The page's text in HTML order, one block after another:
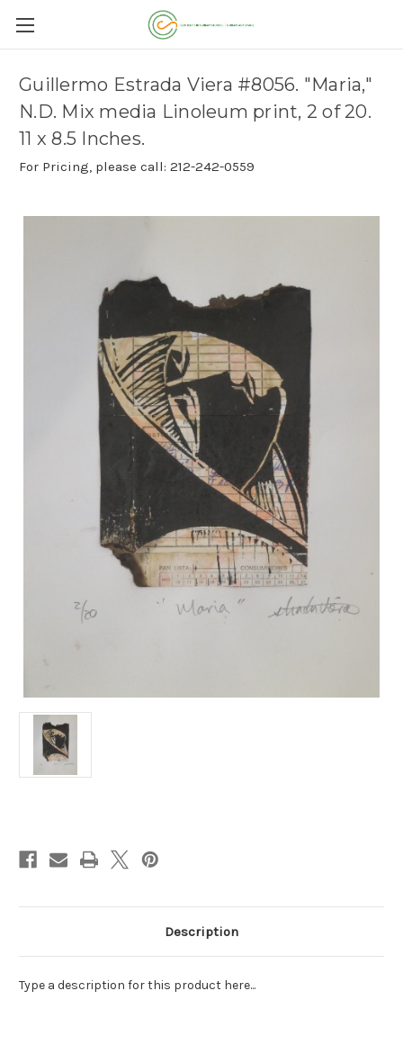
Guillermo Estrada Viera #8056. "Maria,"
N.D. Mix media Linoleum print, 2 of 20.
11 x 8.5 Inches.
For Pricing, please call: 212-242-0559
Description
Type a description for this product here...